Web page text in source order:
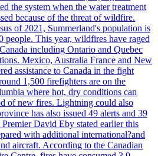
the system when the water treatment
because of the threat of wildfire.
of 2021, Summerland's population is
people. This year, wildfires have raged
including Ontario and Quebec
Mexico, Australia France and New
assistance to Canada in the fight
1,500 firefighters are on the
where hot, dry conditions can
of new fires. Lightning could also
has also issued 49 alerts and 39
David Eby stated earlier this
with additional international?and
aircraft. According to the Canadian